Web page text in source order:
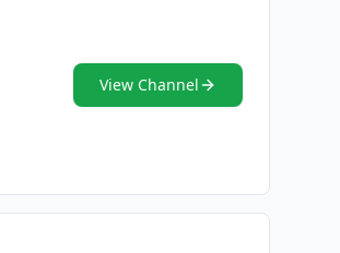
View Channel